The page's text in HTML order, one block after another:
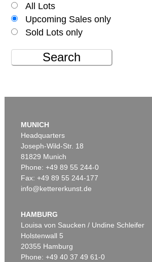
All Lots
Upcoming Sales only
Sold Lots only
Search
MUNICH
Headquarters
Joseph-Wild-Str. 18
81829 Munich
Phone: +49 89 55 244-0
Fax: +49 89 55 244-177
info@kettererkunst.de
HAMBURG
Louisa von Saucken / Undine Schleifer
Holstenwall 5
20355 Hamburg
Phone: +49 40 37 49 61-0